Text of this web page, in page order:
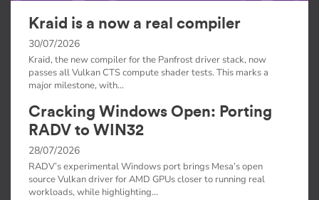
Kraid is a now a real compiler
30/07/2026
Kraid, the new compiler for the Panfrost driver stack, now
passes all Vulkan CTS compute shader tests. This marks a
major milestone, with…
Cracking Windows Open: Porting
RADV to WIN32
28/07/2026
RADV’s experimental Windows port brings Mesa’s open
source Vulkan driver for AMD GPUs closer to running real
workloads, while highlighting…